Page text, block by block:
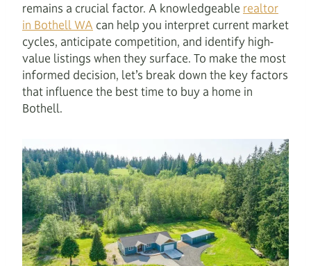
remains a crucial factor. A knowledgeable realtor
in Bothell WA can help you interpret current market
cycles, anticipate competition, and identify high-
value listings when they surface. To make the most
informed decision, let’s break down the key factors
that influence the best time to buy a home in
Bothell.